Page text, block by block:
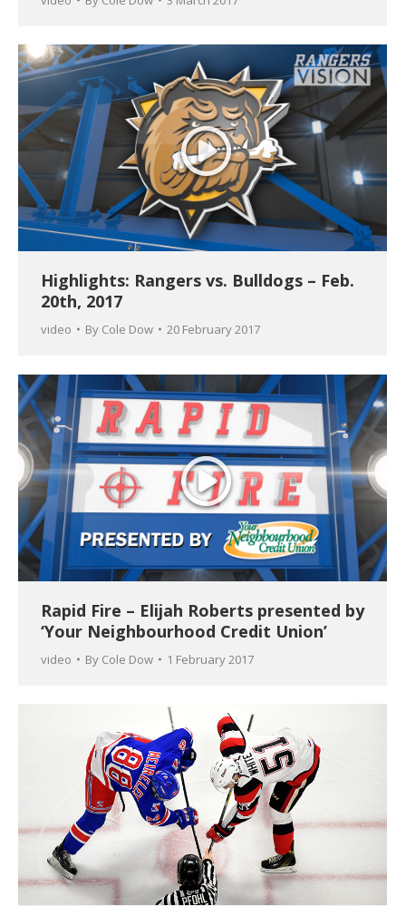
Highlights: Rangers vs. Bulldogs – Feb.
20th, 2017
video By Cole Dow 20 February 2017
Rapid Fire – Elijah Roberts presented by
‘Your Neighbourhood Credit Union’
video By Cole Dow 1 February 2017